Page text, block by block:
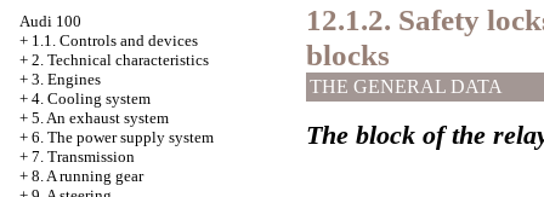
Audi 100
+ 1.1. Controls and devices
+ 2. Technical characteristics
+ 3. Engines
+ 4. Cooling system
+ 5. An exhaust system
+ 6. The power supply system
+ 7. Transmission
+ 8. A running gear
12.1.2. Safety
blocks
THE GENERAL DATA
The block of the